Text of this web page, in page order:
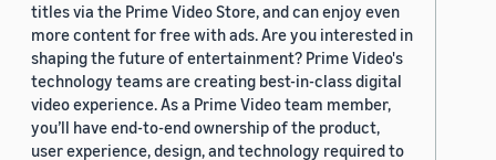
titles via the Prime Video Store, and can enjoy even
more content for free with ads. Are you interested in
shaping the future of entertainment? Prime Video's
technology teams are creating best-in-class digital
video experience. As a Prime Video team member,
you’ll have end-to-end ownership of the product,
user experience, design, and technology required to